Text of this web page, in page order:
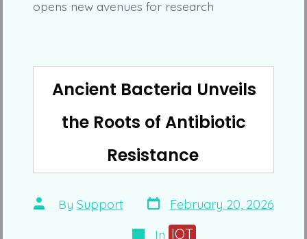
opens new avenues for research
Ancient Bacteria Unveils
the Roots of Antibiotic
Resistance
Post
author
By Support Post
date
February 20, 2026
Categories
In IOT